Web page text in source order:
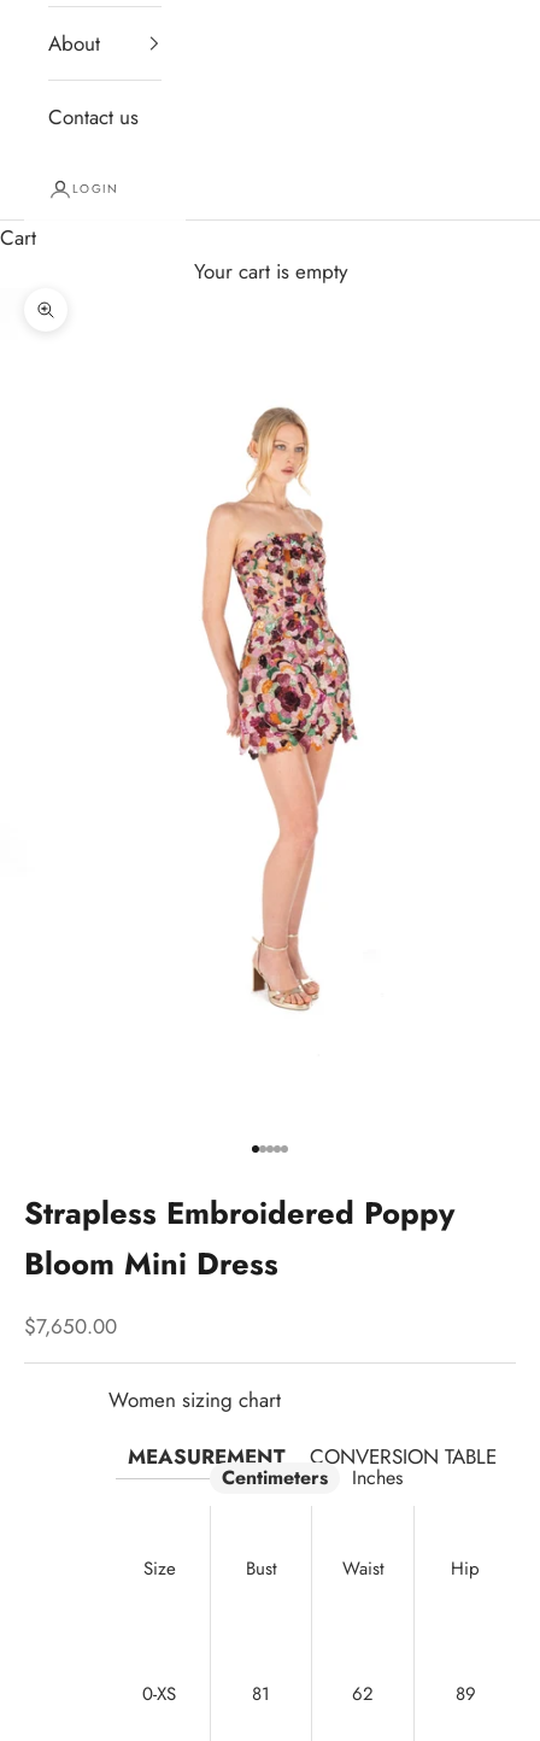
About
Contact us
LOGIN
Cart
Your cart is empty
Zoom picture
Go to item 1
Go to item 2
Go to item 3
Go to item 4
Go to item 5
Strapless Embroidered Poppy
Bloom Mini Dress
Sale price
$7,650.00
Women sizing chart
MEASUREMENT
CONVERSION TABLE
Centimeters Inches
Size Bust Waist Hip
0-XS 81 62 89